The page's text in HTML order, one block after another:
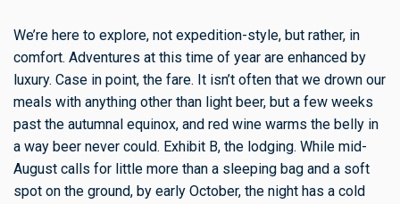
We’re here to explore, not expedition-style, but rather, in
comfort. Adventures at this time of year are enhanced by
luxury. Case in point, the fare. It isn’t often that we drown our
meals with anything other than light beer, but a few weeks
past the autumnal equinox, and red wine warms the belly in
a way beer never could. Exhibit B, the lodging. While mid-
August calls for little more than a sleeping bag and a soft
spot on the ground, by early October, the night has a cold